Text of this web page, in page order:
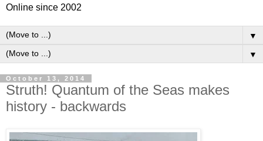
Online since 2002
▼
▼
October 13, 2014
Struth! Quantum of the Seas makes
history - backwards